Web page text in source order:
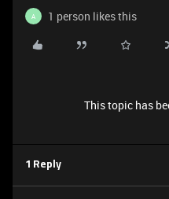
A 1 person likes this
This topic has
1 Reply